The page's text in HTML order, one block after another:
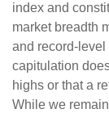
index and
market breadth
and record-
capitulation
highs or that a
While we